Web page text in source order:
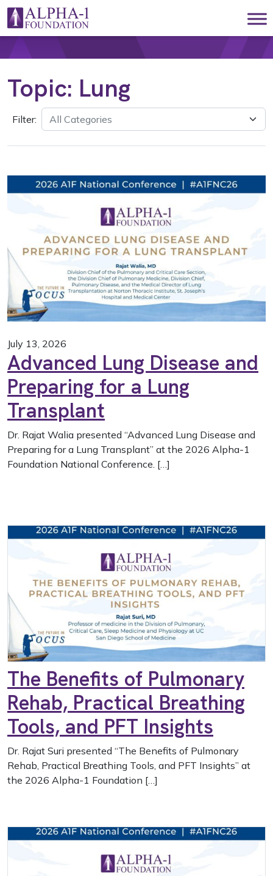
Skip to content
Main Navigation
Topic: Lung
Filter:
July 13, 2026
Advanced Lung Disease and
Preparing for a Lung
Transplant
Dr. Rajat Walia presented “Advanced Lung Disease and
Preparing for a Lung Transplant” at the 2026 Alpha-1
Foundation National Conference. […]
The Benefits of Pulmonary
Rehab, Practical Breathing
Tools, and PFT Insights
Dr. Rajat Suri presented “The Benefits of Pulmonary
Rehab, Practical Breathing Tools, and PFT Insights” at
the 2026 Alpha-1 Foundation […]